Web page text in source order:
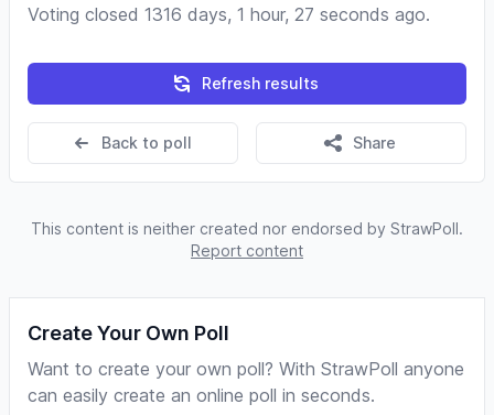
Voting closed 1316 days, 1 hour, 27 seconds ago.
Refresh results
Back to poll Share
This content is neither created nor endorsed by StrawPoll.
Report content
Create Your Own Poll
Want to create your own poll? With StrawPoll anyone
can easily create an online poll in seconds.